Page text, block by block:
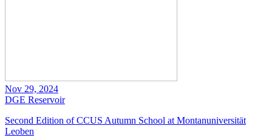
Nov 29, 2024
DGE Reservoir
Second Edition of CCUS Autumn School at Montanuniversität
Leoben